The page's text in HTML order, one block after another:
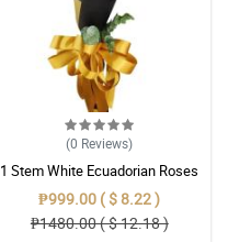
(0 Reviews)
1 Stem White Ecuadorian Roses
Bouquet
₱999.00 ( $ 8.22 )
₱1480.00 ( $ 12.18 )